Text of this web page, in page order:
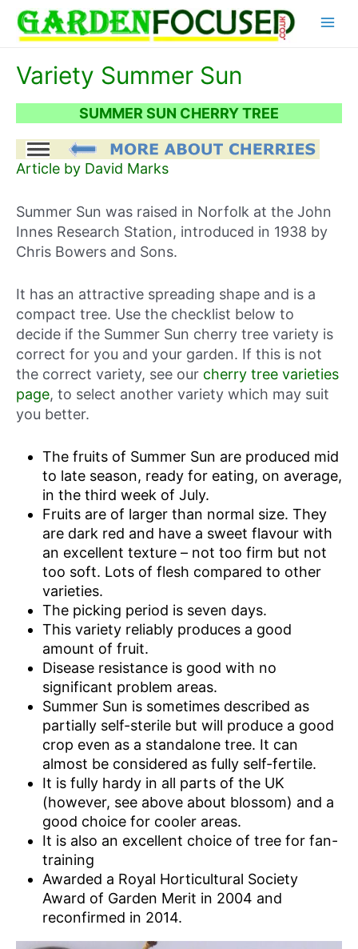
content
Variety Summer Sun
SUMMER SUN CHERRY TREE
Article by David Marks
Summer Sun was raised in Norfolk at the John
Innes Research Station, introduced in 1938 by
Chris Bowers and Sons.
It has an attractive spreading shape and is a
compact tree. Use the checklist below to
decide if the Summer Sun cherry tree variety is
correct for you and your garden. If this is not
the correct variety, see our cherry tree varieties
page, to select another variety which may suit
you better.
The fruits of Summer Sun are produced mid
to late season, ready for eating, on average,
in the third week of July.
Fruits are of larger than normal size. They
are dark red and have a sweet flavour with
an excellent texture – not too firm but not
too soft. Lots of flesh compared to other
varieties.
The picking period is seven days.
This variety reliably produces a good
amount of fruit.
Disease resistance is good with no
significant problem areas.
Summer Sun is sometimes described as
partially self-sterile but will produce a good
crop even as a standalone tree. It can
almost be considered as fully self-fertile.
It is fully hardy in all parts of the UK
(however, see above about blossom) and a
good choice for cooler areas.
It is also an excellent choice of tree for fan-
training
Awarded a Royal Horticultural Society
Award of Garden Merit in 2004 and
reconfirmed in 2014.